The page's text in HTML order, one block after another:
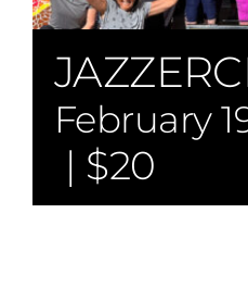
February
| $20